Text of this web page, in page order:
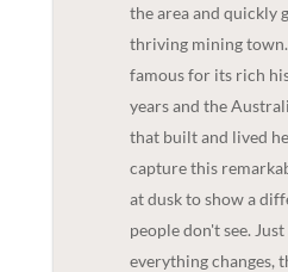
the area and quickly
thriving mining
famous for its rich
years and the
that built and lived
capture this
at dusk to show a
people don't see.
everything changes,